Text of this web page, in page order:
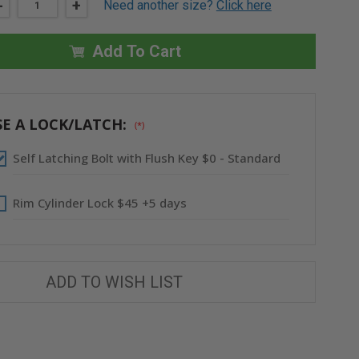
INCREASE
24"
X
24"
FIRE-
FOR
DRYWALL
-
ACUDOR
+ Need another size? Click here
Add To Cart
A LOCK/LATCH: (*)
Self Latching Bolt with Flush Key $0 - Standard
Rim Cylinder Lock $45 +5 days
ADD TO WISH LIST